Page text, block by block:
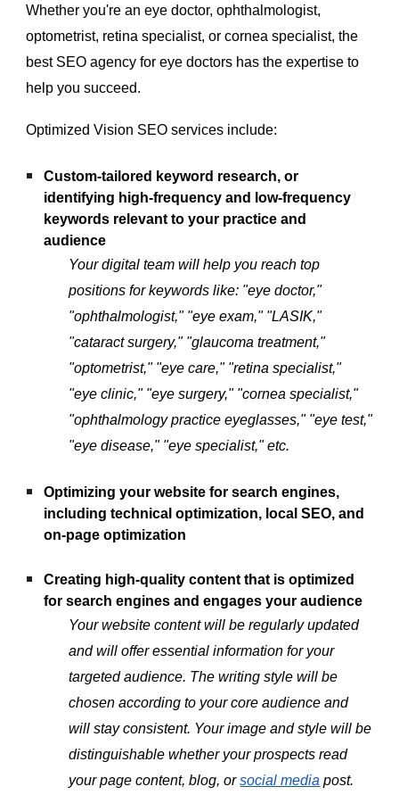
Whether you're an eye doctor, ophthalmologist,
optometrist, retina specialist, or cornea specialist, the
best SEO agency for eye doctors has the expertise to
help you succeed.
Optimized Vision SEO services include:
Custom-tailored keyword research, or
identifying high-frequency and low-frequency
keywords relevant to your practice and
audience
Your digital team will help you reach top
positions for keywords like: "eye doctor,"
"ophthalmologist," "eye exam," "LASIK,"
"cataract surgery," "glaucoma treatment,"
"optometrist," "eye care," "retina specialist,"
"eye clinic," "eye surgery," "cornea specialist,"
"ophthalmology practice eyeglasses," "eye test,"
"eye disease," "eye specialist," etc.
Optimizing your website for search engines,
including technical optimization, local SEO, and
on-page optimization
Creating high-quality content that is optimized
for search engines and engages your audience
Your website content will be regularly updated
and will offer essential information for your
targeted audience. The writing style will be
chosen according to your core audience and
will stay consistent. Your image and style will be
distinguishable whether your prospects read
your page content, blog, or social media post.